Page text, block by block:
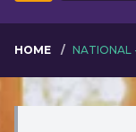
HOME NATIONAL